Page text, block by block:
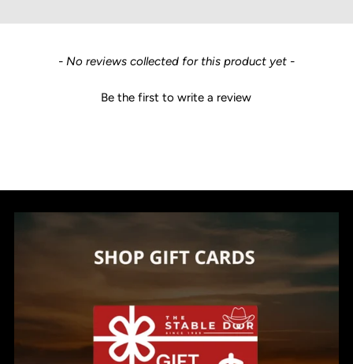
- No reviews collected for this product yet -
Be the first to write a review
New content loaded